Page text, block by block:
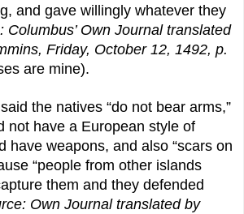
and gave willingly whatever they
Columbus’ Own Journal translated
Friday, October 12, 1492, p.
are mine).
the natives “do not bear arms,”
not have a European style of
have weapons, and also “scars on
“people from other islands
them and they defended
Own Journal translated by